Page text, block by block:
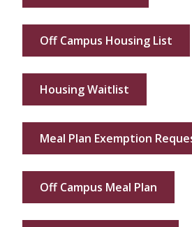
Off Campus Housing List
Housing Waitlist
Meal Plan Exemption
Off Campus Meal Plan